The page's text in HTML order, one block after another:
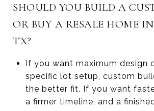
SHOULD YOU BUILD A
OR BUY A RESALE HOME
TX?
If you want maximum design
specific lot setup, custom
the better fit. If you want
a firmer timeline, and a